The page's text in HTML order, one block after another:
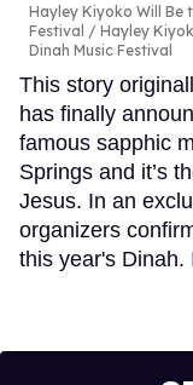
Hayley Kiyoko Will Be
Festival
Hayley
Dinah Music Festival
This story
has finally
famous sapphic
Springs and it’s
Jesus. In an
organizers
this year's Dinah.